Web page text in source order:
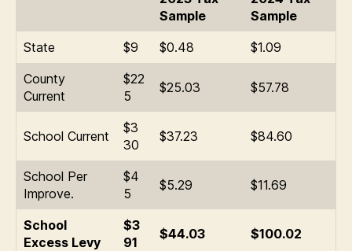
Sample
Sample
State
$9 $0.48
$1.09
County
Current
$22
5
$25.03 $57.78
School Current
$3
30
$37.23 $84.60
School Per
Improve.
$4
5
$5.29 $11.69
School
Excess Levy
$3
91
$44.03 $100.02